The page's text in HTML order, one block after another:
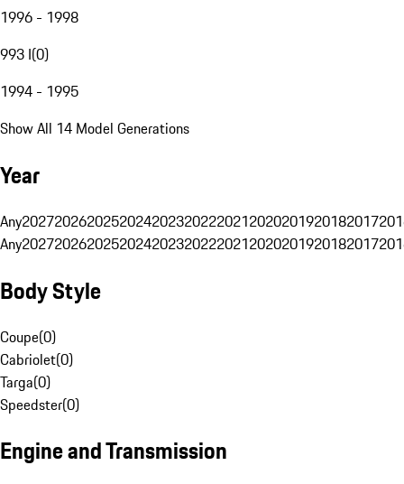
1996 - 1998
993 I(0)
1994 - 1995
Show All 14 Model Generations
Year
Any20272026202520242023202220212020201920182017
Any20272026202520242023202220212020201920182017
Body Style
Coupe(0)
Cabriolet(0)
Targa(0)
Speedster(0)
Engine and Transmission